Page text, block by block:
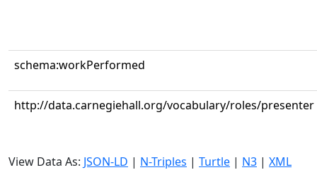
schema:workPerformed
http://data.carnegiehall.org/vocabulary/roles/presenter
View Data As: JSON-LD | N-Triples | Turtle | N3 | XML